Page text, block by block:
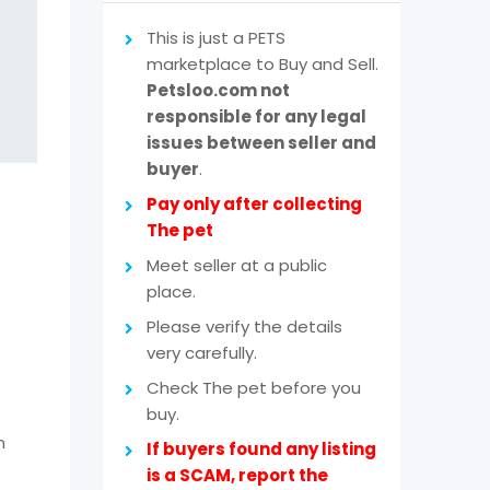
This is just a PETS
marketplace to Buy and Sell.
Petsloo.com not
responsible for any legal
issues between seller and
buyer.
Pay only after collecting
The pet
Meet seller at a public
place.
Please verify the details
very carefully.
Check The pet before you
buy.
If buyers found any listing
is a SCAM, report the